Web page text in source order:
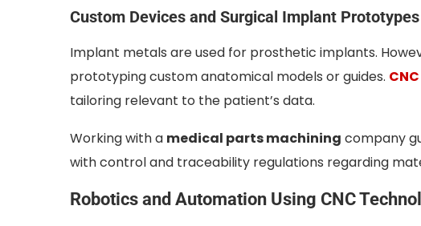
Custom Devices and Surgical Implant Prototypes
Implant metals are used for prosthetic implants.
prototyping custom anatomical models or guides.
tailoring relevant to the patient’s data.
Working with a medical parts machining company
with control and traceability regulations regarding
Robotics and Automation Using CNC